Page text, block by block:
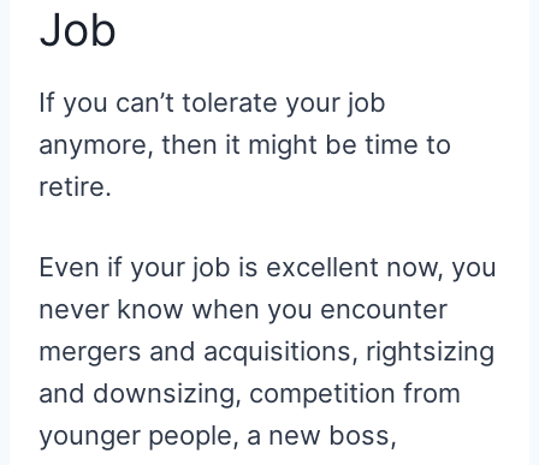
Job
If you can’t tolerate your job
anymore, then it might be time to
retire.
Even if your job is excellent now, you
never know when you encounter
mergers and acquisitions, rightsizing
and downsizing, competition from
younger people, a new boss,